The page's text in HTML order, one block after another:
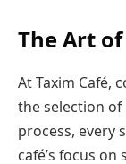
The Art
At Taxim Café,
the selection
process, every
café’s focus